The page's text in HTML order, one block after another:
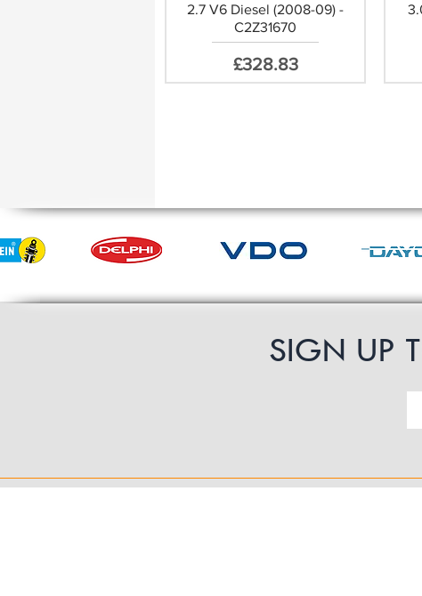
2.7 V6 Diesel (2008-09) -
C2Z31670
Price
£328.83
SIGN UP